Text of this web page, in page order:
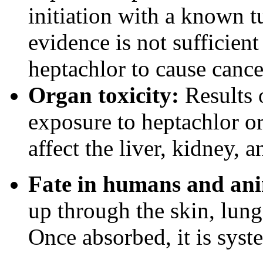
initiation with a known
evidence is not
heptachlor to cause
Organ toxicity: Results
exposure to heptachlor
affect the liver, kidney,
Fate in humans and
up through the skin,
Once absorbed, it is